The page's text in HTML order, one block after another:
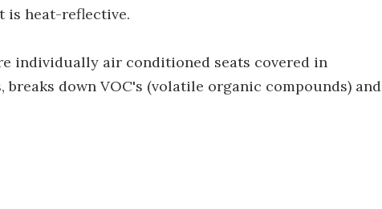
is heat-reflective.
individually air conditioned seats covered in
down VOC's (volatile organic compounds) and